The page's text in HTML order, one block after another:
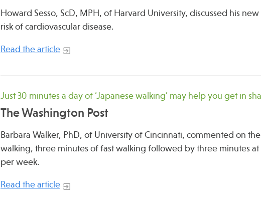
Howard Sesso, ScD, MPH, of Harvard University, discussed his
risk of cardiovascular disease.
Read the article
Just 30 minutes a day of ‘Japanese walking’ may help you get in
The Washington Post
Barbara Walker, PhD, of University of Cincinnati, commented on
walking, three minutes of fast walking followed by three minutes
per week.
Read the article